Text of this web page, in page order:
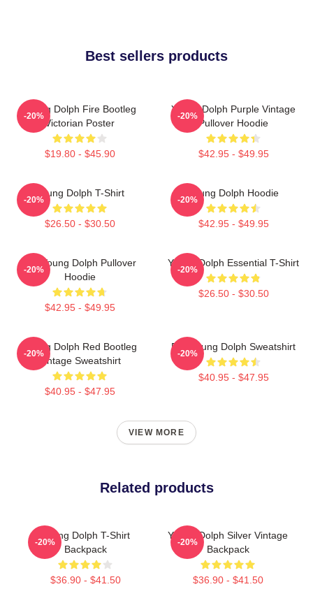
Best sellers products
Young Dolph Fire Bootleg
Victorian Poster
$19.80 - $45.90
-20%
Young Dolph Purple Vintage
Pullover Hoodie
$42.95 - $49.95
-20%
Young Dolph T-Shirt
$26.50 - $30.50
-20%
Young Dolph Hoodie
$42.95 - $49.95
-20%
Rip Young Dolph Pullover
Hoodie
$42.95 - $49.95
-20%
Young Dolph Essential T-Shirt
$26.50 - $30.50
-20%
Young Dolph Red Bootleg
Vintage Sweatshirt
$40.95 - $47.95
-20%
RIP Young Dolph Sweatshirt
$40.95 - $47.95
-20%
VIEW MORE
Related products
Young Dolph T-Shirt
Backpack
$36.90 - $41.50
-20%
Young Dolph Silver Vintage
Backpack
$36.90 - $41.50
-20%